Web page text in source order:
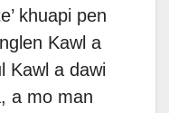
khuapi pen
Kawl a
Kawl a dawi
a mo man